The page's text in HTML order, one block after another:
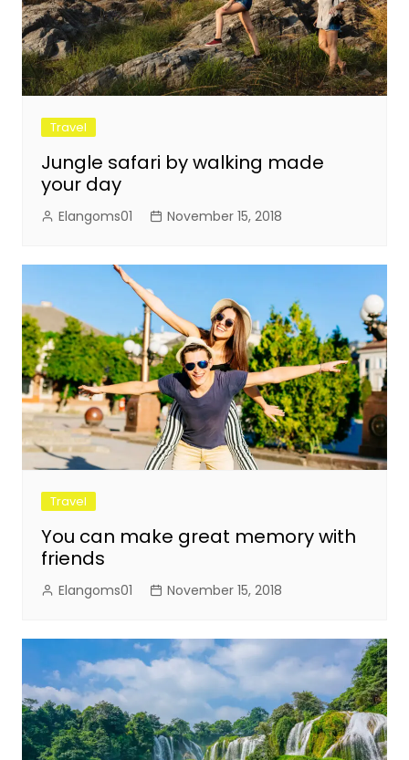
Travel
Jungle safari by walking made
your day
Elangoms01 November 15, 2018
Travel
You can make great memory with
friends
Elangoms01 November 15, 2018